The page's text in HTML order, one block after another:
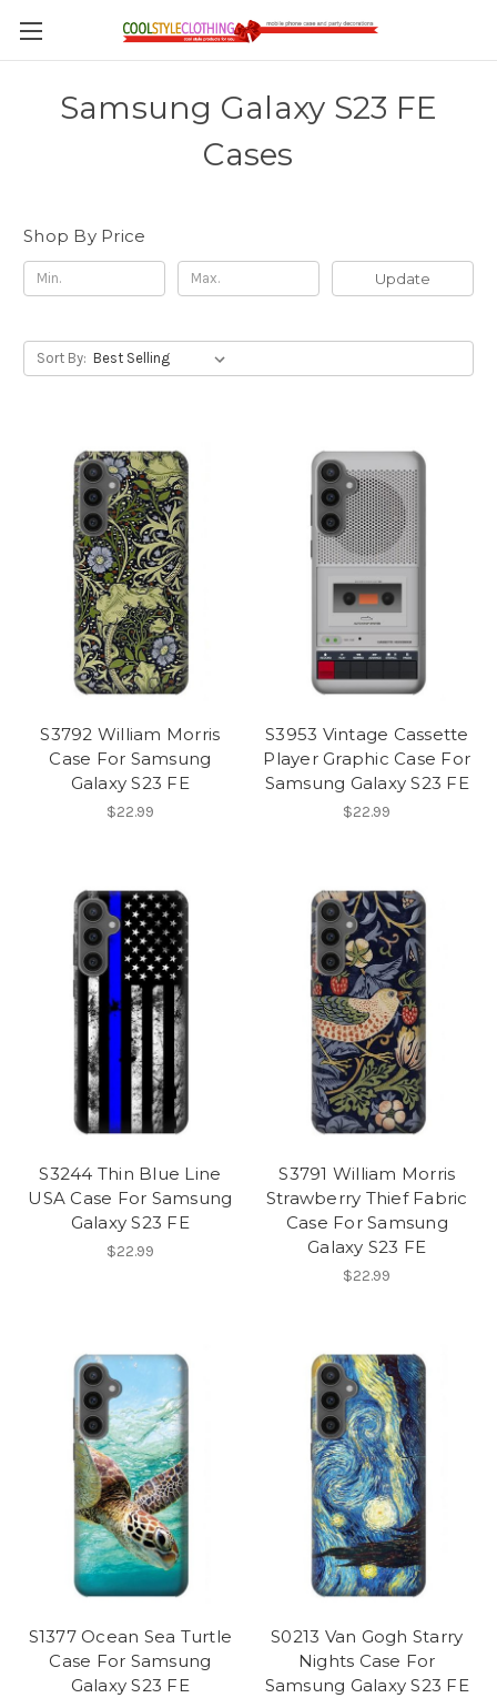
Samsung Galaxy S23 FE
Cases
Shop By Price
Update
Sort By:
S3792 William Morris
Case For Samsung
Galaxy S23 FE
$22.99
S3953 Vintage Cassette
Player Graphic Case For
Samsung Galaxy S23 FE
$22.99
S3244 Thin Blue Line
USA Case For Samsung
Galaxy S23 FE
$22.99
S3791 William Morris
Strawberry Thief Fabric
Case For Samsung
Galaxy S23 FE
$22.99
S1377 Ocean Sea Turtle
Case For Samsung
Galaxy S23 FE
S0213 Van Gogh Starry
Nights Case For
Samsung Galaxy S23 FE